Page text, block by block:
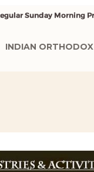
INDIAN ORTHODOX